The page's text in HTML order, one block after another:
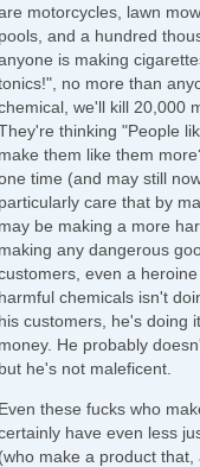
motorcycles, lawn
pools, and a hundred
is making
no more than
we'll kill 20,000
thinking "People
make them like them
time (and may still
particularly care that by
may be making a more
making any dangerous
even a
harmful chemicals isn't
his customers, he's doing
money. He probably
but he's not maleficent.
Even these fucks who
have even less
(who make a product